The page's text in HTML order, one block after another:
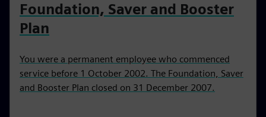
Foundation, Saver and Booster
Plan
You were a permanent employee who commenced
service before 1 October 2002. The Foundation, Saver
and Booster Plan closed on 31 December 2007.